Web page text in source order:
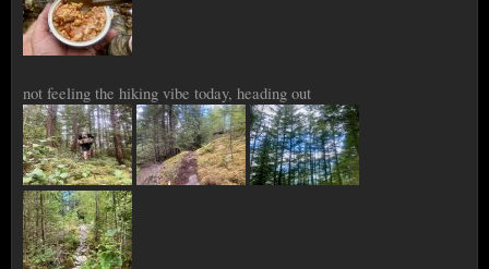
not feeling the hiking vibe today, heading out